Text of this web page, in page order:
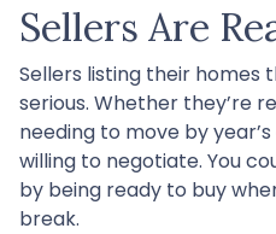
Sellers Are
Sellers listing their homes
serious. Whether they’re
needing to move by
willing to negotiate. You
by being ready to buy
break.